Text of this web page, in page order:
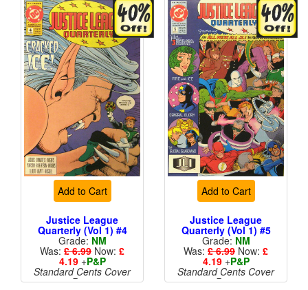
Add to Cart
Justice League
Quarterly (Vol 1) #4
Grade: NM
Was: £ 6.99 Now: £
4.19+P&P
Standard Cents Cover
Price
Add to Cart
Justice League
Quarterly (Vol 1) #5
Grade: NM
Was: £ 6.99 Now: £
4.19+P&P
Standard Cents Cover
Price